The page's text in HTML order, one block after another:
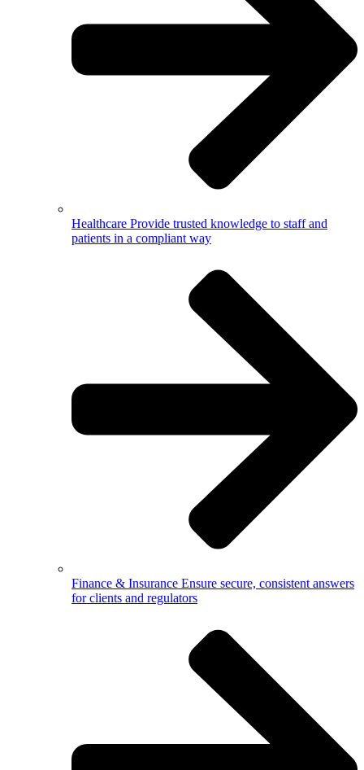
Healthcare Provide trusted knowledge to staff and
patients in a compliant way
Finance & Insurance Ensure secure, consistent answers
for clients and regulators